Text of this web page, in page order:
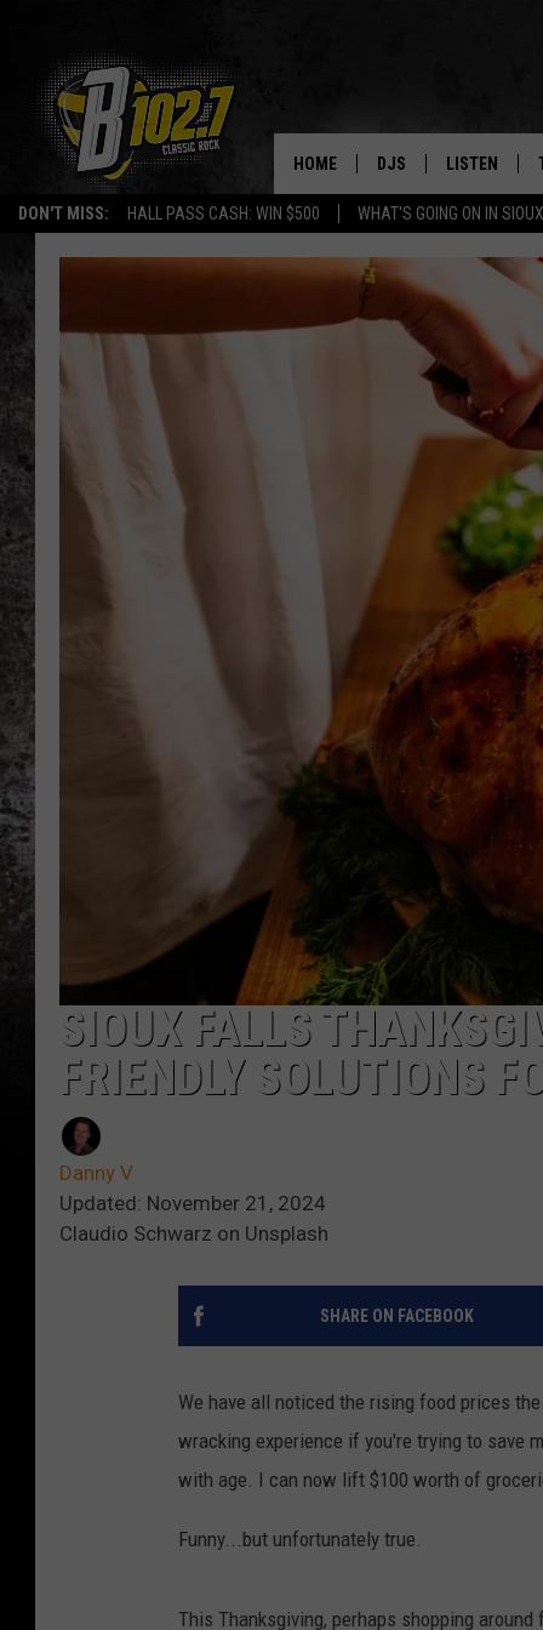
DON'T MISS: HALL PASS CASH: WIN $500 WHAT'S GOING ON IN
HOME DJS
BOB & TOM
JEFF HARKNESS
ANGIE KAY
ULTIMATE CLASSIC
JEN AUSTIN
CHRIS SEDENKA
TOP ROCK
SAMMY HAGAR
TIME WARP WITH BILL
LISTEN
LISTEN ON
LISTEN
LAST 50
ON DEMAND
SIOUX FALLS
FRIENDLY SOLUTIONS
Danny V
Updated: November 21, 2024
Claudio Schwarz on Unsplash
SHARE ON FACEBOOK
We have all noticed the rising food prices
wracking experience if you're trying to save
with age. I can now lift $100 worth of
Funny...but unfortunately true.
This Thanksgiving, perhaps shopping